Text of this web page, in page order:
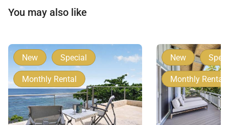
You may also like
New Special
Monthly Rental
New
Monthly Rental